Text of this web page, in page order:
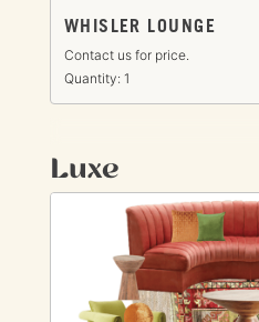
WHISLER LOUNGE
Contact us for price.
Quantity: 1
Luxe